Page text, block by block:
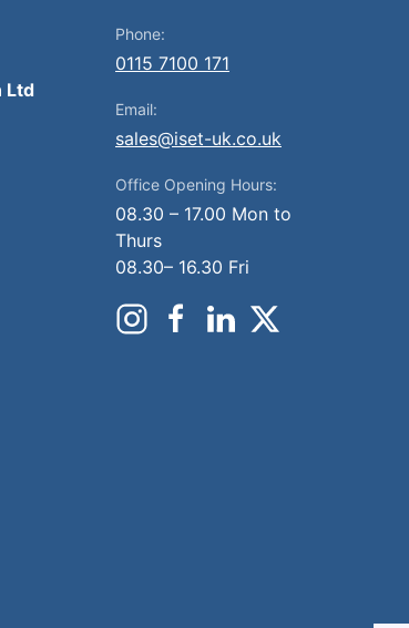
Ltd
Phone:
0115 7100 171
Email:
sales@iset-uk.co.uk
Office Opening Hours:
08.30 – 17.00 Mon to
Thurs
08.30– 16.30 Fri